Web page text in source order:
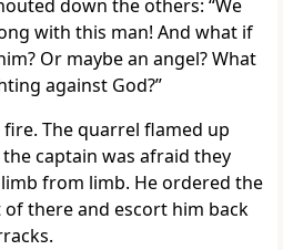
down the others: “We
with this man! And what if
Or maybe an angel? What
against God?”
The quarrel flamed up
captain was afraid they
from limb. He ordered the
there and escort him back